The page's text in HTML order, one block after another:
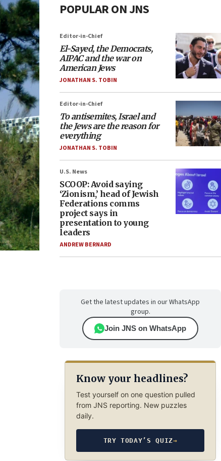
POPULAR ON JNS
Editor-in-Chief
El-Sayed, the Democrats,
AIPAC and the war on
American Jews
JONATHAN S. TOBIN
Editor-in-Chief
To antisemites, Israel and
the Jews are the reason for
everything
JONATHAN S. TOBIN
U.S. News
SCOOP: Avoid saying
‘Zionism,’ head of Jewish
Federations comms
project says in
presentation to young
leaders
ANDREW BERNARD
Get the latest updates in our WhatsApp
group.
Join JNS on WhatsApp
Know your headlines?
Test yourself on one question pulled
from JNS reporting. New puzzles
daily.
TRY TODAY’S QUIZ→